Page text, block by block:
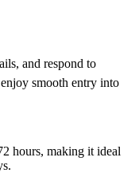
and respond to
smooth entry into
hours, making it ideal